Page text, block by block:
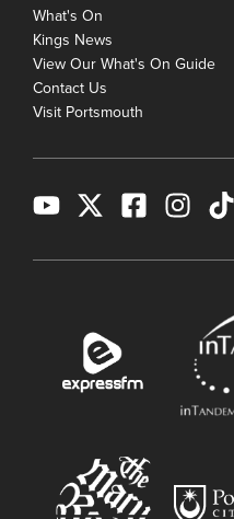
What's On
Kings News
View Our What's On Guide
Contact Us
Visit Portsmouth